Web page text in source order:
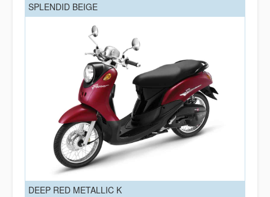
SPLENDID BEIGE
DEEP RED METALLIC K